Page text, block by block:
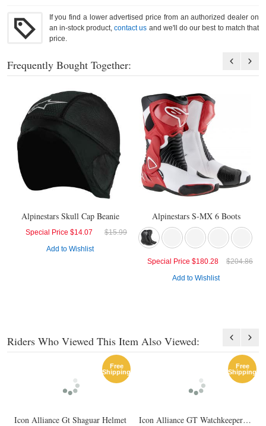
If you find a lower advertised price from an authorized dealer on
an in-stock product,contact us and we'll do our best to match that
price.
Frequently Bought Together:
Alpinestars Skull Cap Beanie
$15.99
Special Price $14.07
Add to Wishlist
Alpinestars S-MX 6 Boots
$204.86
Special Price $180.28
Add to Wishlist
Riders Who Viewed This Item Also Viewed:
Free
Shipping
Icon Alliance Gt Shaguar Helmet
Free
Shipping
Icon Alliance GT Watchkeeper Helmet